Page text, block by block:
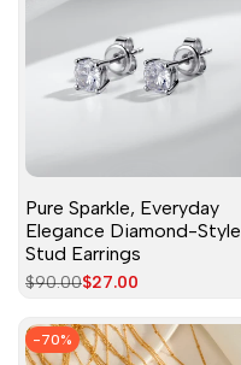
Pure Sparkle, Everyday
Elegance Diamond-Style
Stud Earrings
Regular
$90.00Sale
$27.00
-70%